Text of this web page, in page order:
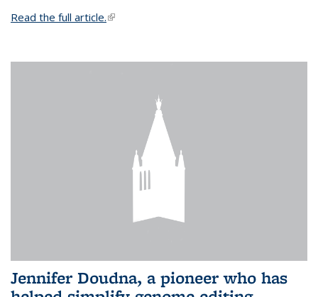
Read the full article.(link is external)
Jennifer Doudna, a pioneer who has